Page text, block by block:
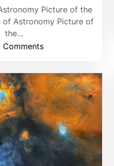
Picture of the
of Astronomy Picture of
the…
Comments